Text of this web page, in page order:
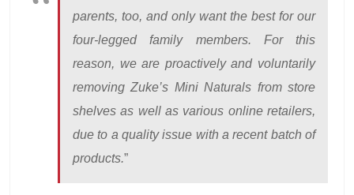
parents, too, and only want the best for our
four-legged family members. For this
reason, we are proactively and voluntarily
removing Zuke’s Mini Naturals from store
shelves as well as various online retailers,
due to a quality issue with a recent batch of
products.”